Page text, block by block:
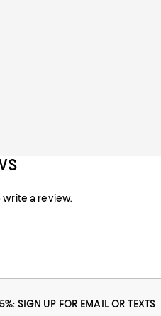
write a review.
SIGN UP FOR EMAIL OR TEXTS